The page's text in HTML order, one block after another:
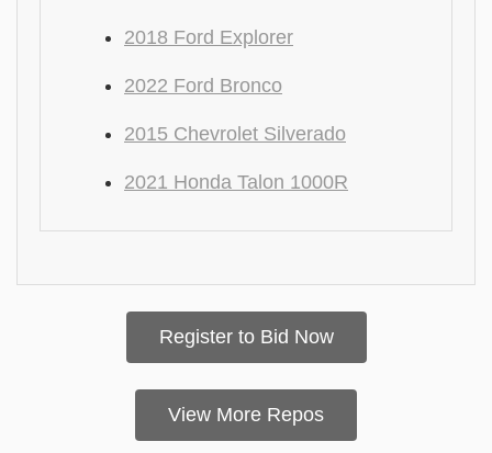
2018 Ford Explorer
2022 Ford Bronco
2015 Chevrolet Silverado
2021 Honda Talon 1000R
Register to Bid Now
View More Repos